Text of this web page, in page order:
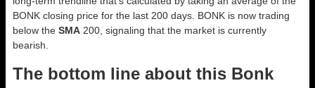
BONK closing price for the last 200 days. BONK is now trading
below the SMA 200, signaling that the market is currently
bearish.
The bottom line about this Bonk